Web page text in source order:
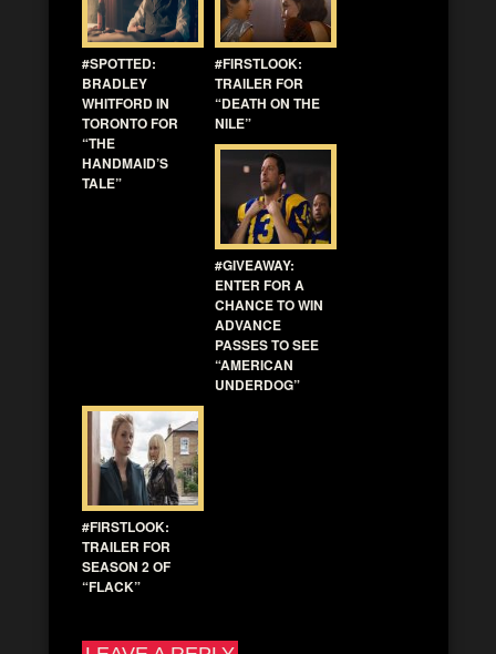
#SPOTTED:
BRADLEY
WHITFORD IN
TORONTO FOR
“THE
HANDMAID’S
TALE”
#FIRSTLOOK:
TRAILER FOR
“DEATH ON THE
NILE”
#GIVEAWAY:
ENTER FOR A
CHANCE TO WIN
ADVANCE
PASSES TO SEE
“AMERICAN
UNDERDOG”
#FIRSTLOOK:
TRAILER FOR
SEASON 2 OF
“FLACK”